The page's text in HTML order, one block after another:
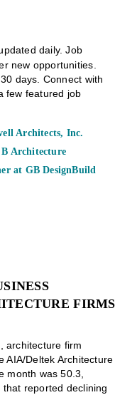
daily. Job
new opportunities.
days. Connect with
few featured job
Architects, Inc.
Architecture
at GB DesignBuild
FIRMS
architecture firm
AIA/Deltek Architecture
month was 50.3,
reported declining